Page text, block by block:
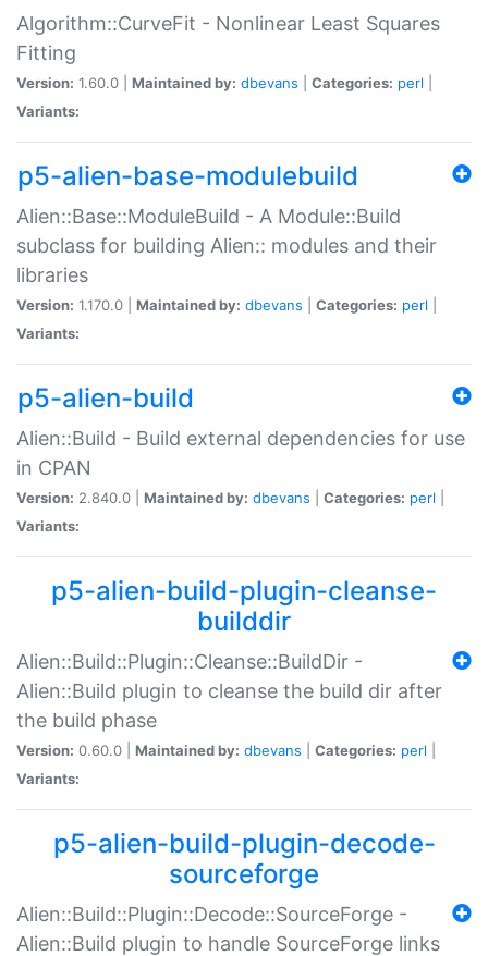
Algorithm::CurveFit - Nonlinear Least Squares
Fitting
Version: 1.60.0 | Maintained by: dbevans Categories: perl
Variants:
p5-alien-base-modulebuild
Alien::Base::ModuleBuild - A Module::Build
subclass for building Alien:: modules and their
libraries
Version: 1.170.0 | Maintained by: dbevans Categories: perl
Variants:
p5-alien-build
Alien::Build - Build external dependencies for use
in CPAN
Version: 2.840.0 | Maintained by: dbevans Categories: perl
Variants:
p5-alien-build-plugin-cleanse-
builddir
Alien::Build::Plugin::Cleanse::BuildDir -
Alien::Build plugin to cleanse the build dir after
the build phase
Version: 0.60.0 | Maintained by: dbevans Categories: perl
Variants:
p5-alien-build-plugin-decode-
sourceforge
Alien::Build::Plugin::Decode::SourceForge -
Alien::Build plugin to handle SourceForge links